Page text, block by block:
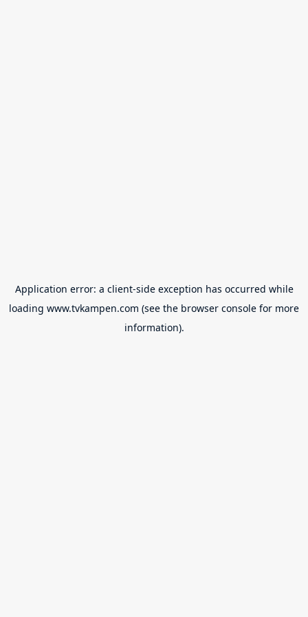
Application error: a client-side exception has occurred while
loading www.tvkampen.com (see the browser console for more
information).